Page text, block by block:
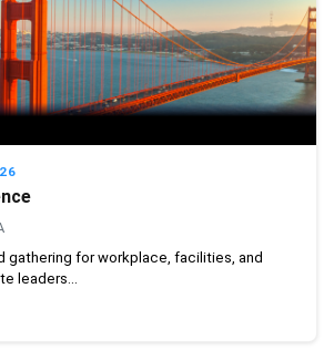
gathering for workplace, facilities, and
leaders...